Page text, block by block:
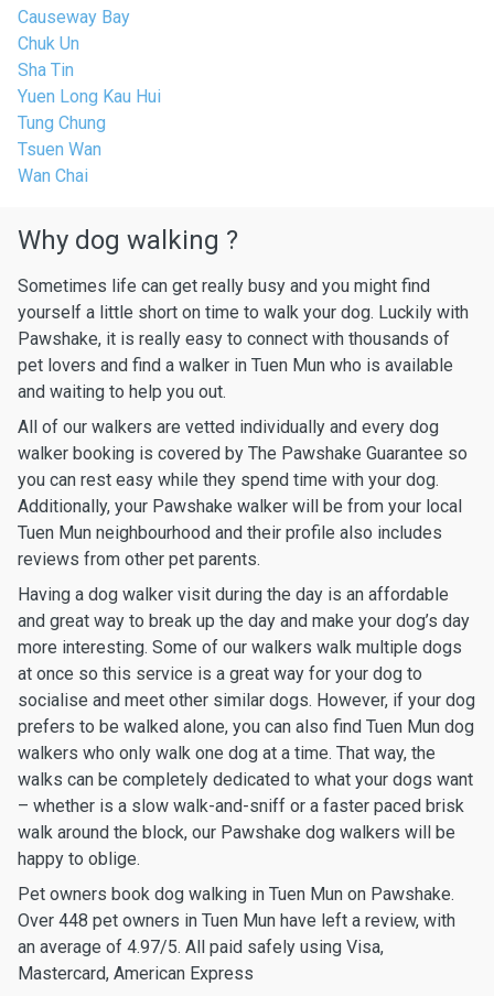
Causeway Bay
Chuk Un
Sha Tin
Yuen Long Kau Hui
Tung Chung
Tsuen Wan
Wan Chai
Why dog walking ?
Sometimes life can get really busy and you might find
yourself a little short on time to walk your dog. Luckily with
Pawshake, it is really easy to connect with thousands of
pet lovers and find a walker in Tuen Mun who is available
and waiting to help you out.
All of our walkers are vetted individually and every dog
walker booking is covered by The Pawshake Guarantee so
you can rest easy while they spend time with your dog.
Additionally, your Pawshake walker will be from your local
Tuen Mun neighbourhood and their profile also includes
reviews from other pet parents.
Having a dog walker visit during the day is an affordable
and great way to break up the day and make your dog’s day
more interesting. Some of our walkers walk multiple dogs
at once so this service is a great way for your dog to
socialise and meet other similar dogs. However, if your dog
prefers to be walked alone, you can also find Tuen Mun dog
walkers who only walk one dog at a time. That way, the
walks can be completely dedicated to what your dogs want
– whether is a slow walk-and-sniff or a faster paced brisk
walk around the block, our Pawshake dog walkers will be
happy to oblige.
Pet owners book dog walking in Tuen Mun on Pawshake.
Over 448 pet owners in Tuen Mun have left a review, with
an average of 4.97/5. All paid safely using Visa,
Mastercard, American Express